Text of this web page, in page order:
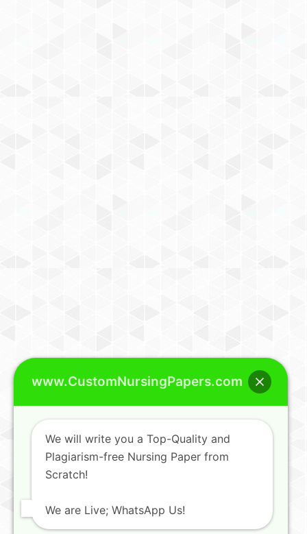
www.CustomNursingPapers.com
We will write you a Top-Quality and
Plagiarism-free Nursing Paper from
Scratch!
We are Live; WhatsApp Us!